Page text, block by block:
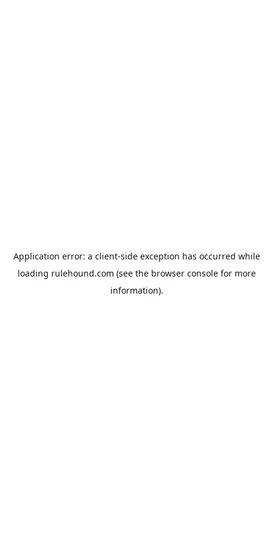
Application error: a client-side exception has occurred while
loading rulehound.com (see the browser consolefor more
information).